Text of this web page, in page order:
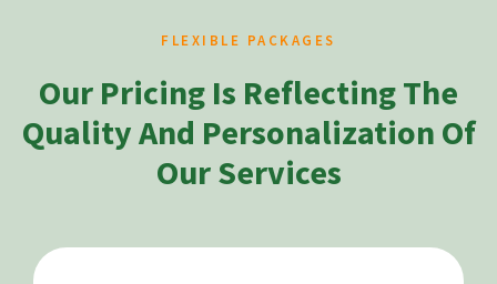
FLEXIBLE PACKAGES
Our Pricing Is Reflecting The
Quality And Personalization Of
Our Services